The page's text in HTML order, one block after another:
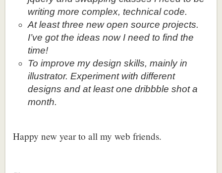
writing more complex, technical code.
At least three new open source projects.
I’ve got the ideas now I need to find the
time!
To improve my design skills, mainly in
illustrator. Experiment with different
designs and at least one dribbble shot a
month.
Happy new year to all my web friends.